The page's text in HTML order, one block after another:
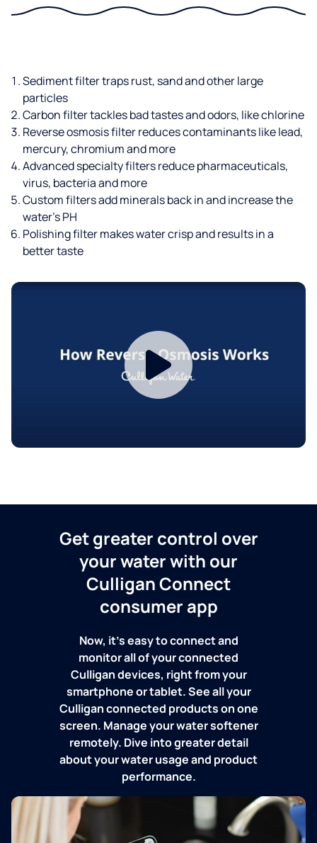
Sediment filter traps rust, sand and other large
particles
Carbon filter tackles bad tastes and odors, like chlorine
Reverse osmosis filter reduces contaminants like lead,
mercury, chromium and more
Advanced specialty filters reduce pharmaceuticals,
virus, bacteria and more
Custom filters add minerals back in and increase the
water’s PH
Polishing filter makes water crisp and results in a
better taste
Get greater control over
your water with our
Culligan Connect
consumer app
Now, it's easy to connect and
monitor all of your connected
Culligan devices, right from your
smartphone or tablet. See all your
Culligan connected products on one
screen. Manage your water softener
remotely. Dive into greater detail
about your water usage and product
performance.